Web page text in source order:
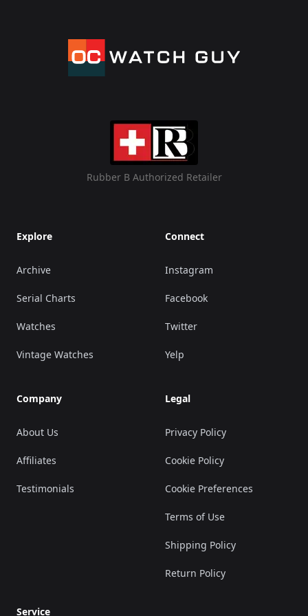
Rubber B Authorized Retailer
Explore
Archive
Serial Charts
Watches
Vintage Watches
Company
About Us
Affiliates
Testimonials
Connect
Instagram
Facebook
Twitter
Yelp
Legal
Privacy Policy
Cookie Policy
Cookie Preferences
Terms of Use
Shipping Policy
Return Policy
Service